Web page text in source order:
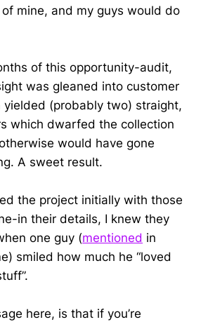
mine, and my guys would do
of this opportunity-audit,
was gleaned into customer
yielded (probably two) straight,
which dwarfed the collection
would have gone
A sweet result.
the project initially with those
in their details, I knew they
one guy (mentioned in
smiled how much he “loved
here, is that if you’re